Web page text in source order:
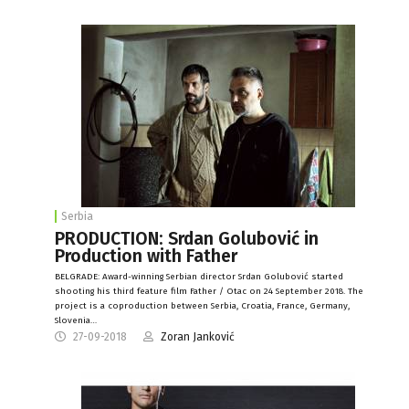
Serbia
PRODUCTION: Srdan Golubović in
Production with Father
BELGRADE: Award-winning Serbian director Srdan Golubović started
shooting his third feature film Father / Otac on 24 September 2018. The
project is a coproduction between Serbia, Croatia, France, Germany,
Slovenia…
27-09-2018 Zoran Janković